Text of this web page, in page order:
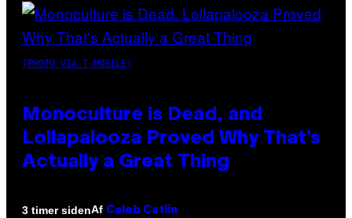
(PHOTO VIA T-MOBILE)
Monoculture is Dead, and
Lollapalooza Proved Why That’s
Actually a Great Thing
3 timer sidenAf Caleb Catlin